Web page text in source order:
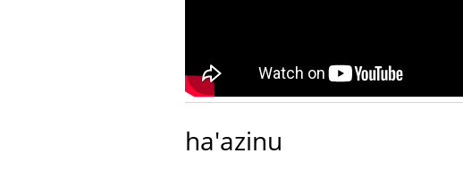
ha'azinu